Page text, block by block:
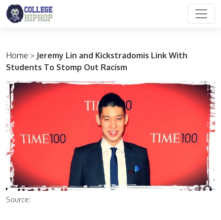
Main Navigation
Home > Jeremy Lin and Kickstradomis Link With
Students To Stomp Out Racism
Source: